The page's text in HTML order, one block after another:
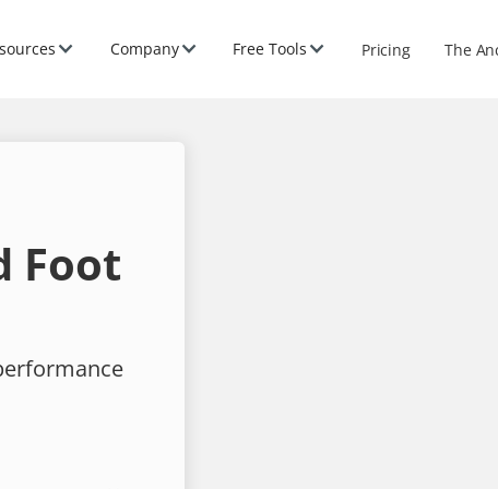
Company Free Tools Pricing The
Foot